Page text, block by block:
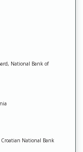
National Bank of
National Bank